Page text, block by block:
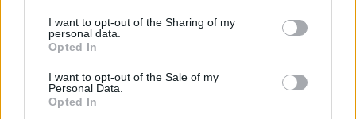
not limited to your visit or usage behaviour. You may click to
grant or deny consent to Google and its third-party tags to
use your data for below specified purposes in below Google
consent section.
I want to opt-out of the Sharing of my
personal data.
Opted In
I want to opt-out of the Sale of my
Personal Data.
Opted In
A sikertelen csádi misszió ügyében
nem lehet törvényesen közérdekű
Magyar Ügyvéd•2025. november 26.